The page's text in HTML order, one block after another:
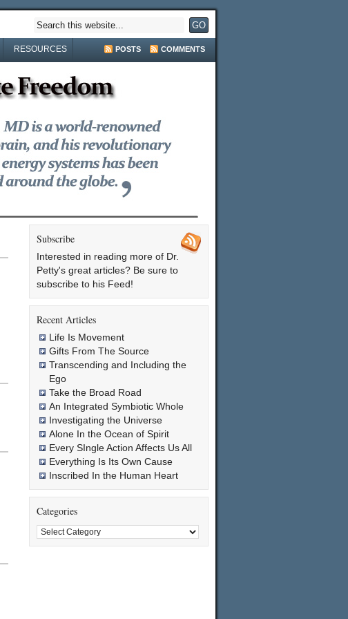
RESOURCES POSTS COMMENTS
Subscribe
Interested in reading more of Dr.
Petty's great articles? Be sure to
subscribe to his Feed!
Recent Articles
Life Is Movement
Gifts From The Source
Transcending and Including the
Ego
Take the Broad Road
An Integrated Symbiotic Whole
Investigating the Universe
Alone In the Ocean of Spirit
Every SIngle Action Affects Us All
Everything Is Its Own Cause
Inscribed In the Human Heart
Categories
Categories